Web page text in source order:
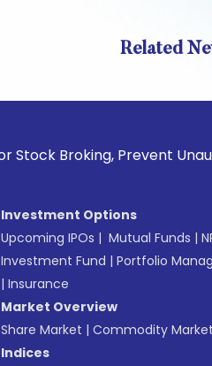
Related
Broking, Prevent
Investment Options
Upcoming IPOs | Mutual Funds |
Investment Fund | Portfolio
| Insurance
Market Overview
Share Market | Commodity Market
Indices